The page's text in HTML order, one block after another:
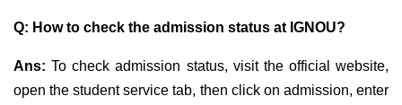
Q: How to check the admission status at IGNOU?
Ans:To check admission status, visit the official website,
open the student service tab, then click on admission, enter